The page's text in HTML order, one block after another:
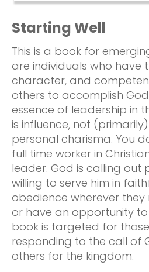
Starting Well
This is a book for
are individuals who have
character, and
others to accomplish
essence of leadership in
is influence, not
personal charisma. You
full time worker in
leader. God is calling out
willing to serve him in
obedience wherever they
or have an opportunity to
book is targeted for
responding to the call of
others for the kingdom.